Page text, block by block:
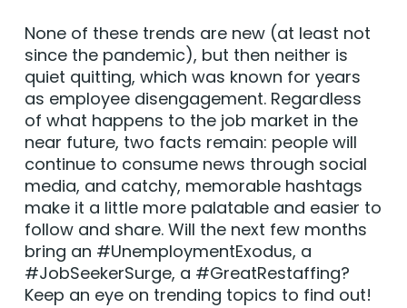
None of these trends are new (at least not
since the pandemic), but then neither is
quiet quitting, which was known for years
as employee disengagement. Regardless
of what happens to the job market in the
near future, two facts remain: people will
continue to consume news through social
media, and catchy, memorable hashtags
make it a little more palatable and easier to
follow and share. Will the next few months
bring an #UnemploymentExodus, a
#JobSeekerSurge, a #GreatRestaffing?
Keep an eye on trending topics to find out!